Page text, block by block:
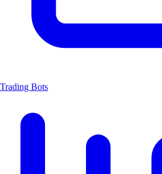
Trading Bots